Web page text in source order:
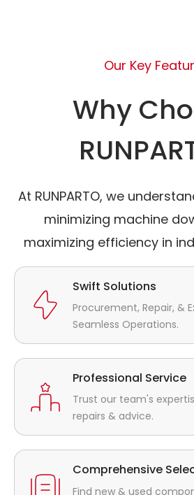
Our Key
Why
At RUNPARTO, we
minimizing machine
maximizing efficiency in
Swift Solutions
Procurement, Repair, &
Seamless Operations.
Professional Service
Trust our team's
repairs & advice.
Comprehensive
Find new & used